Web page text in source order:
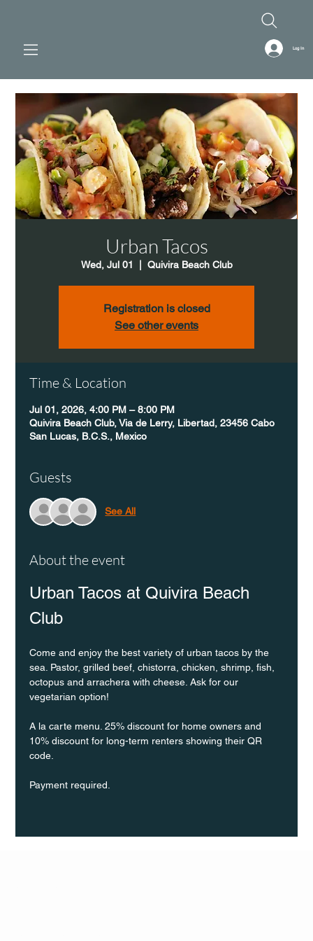
Log In
Urban Tacos
Wed, Jul 01 Quivira Beach Club
Registration is closed
See other events
Time & Location
Jul 01, 2026, 4:00 PM – 8:00 PM
Quivira Beach Club, Via de Lerry, Libertad, 23456 Cabo
San Lucas, B.C.S., Mexico
Guests
See All
About the event
Urban Tacos at Quivira Beach
Club
Come and enjoy the best variety of urban tacos by the
sea. Pastor, grilled beef, chistorra, chicken, shrimp, fish,
octopus and arrachera with cheese. Ask for our
vegetarian option!
A la carte menu. 25% discount for home owners and
10% discount for long-term renters showing their QR
code.
Payment required.